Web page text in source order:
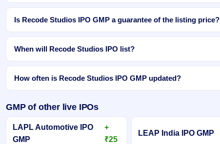
Is Recode Studios IPO GMP a guarantee of the listing price?
When will Recode Studios IPO list?
How often is Recode Studios IPO GMP updated?
GMP of other live IPOs
LAPL Automotive IPO
GMP
+
₹25
LEAP India IPO GMP